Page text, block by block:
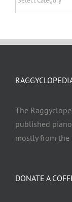
DONATE A
The
published
mostly from the